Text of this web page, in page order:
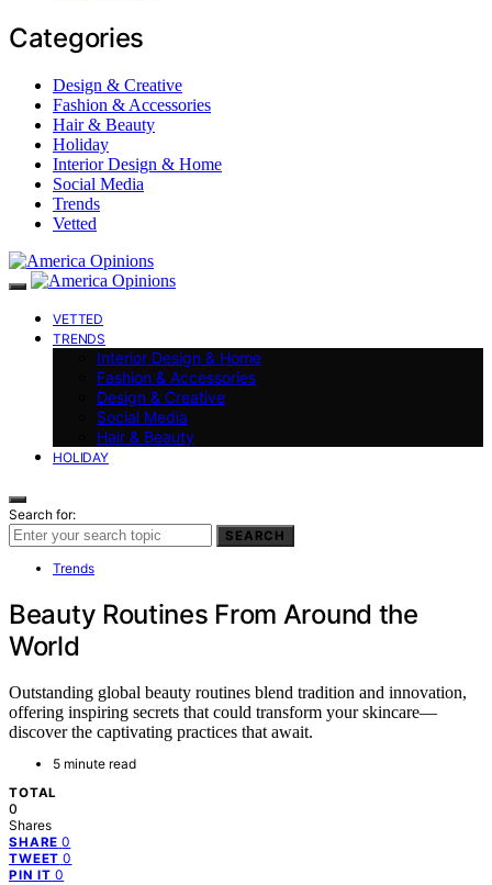
Categories
Design & Creative
Fashion & Accessories
Hair & Beauty
Holiday
Interior Design & Home
Social Media
Trends
Vetted
VETTED
TRENDS
Interior Design & Home
Fashion & Accessories
Design & Creative
Social Media
Hair & Beauty
HOLIDAY
Search for:
SEARCH
Trends
Beauty Routines From Around the
World
Outstanding global beauty routines blend tradition and innovation,
offering inspiring secrets that could transform your skincare—
discover the captivating practices that await.
5 minute read
TOTAL
0
Shares
SHARE 0
TWEET 0
PIN IT 0